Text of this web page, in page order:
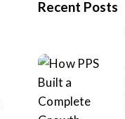
Recent Posts